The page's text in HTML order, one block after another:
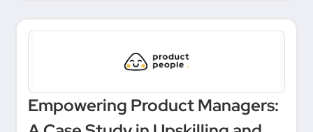
Empowering Product Managers: